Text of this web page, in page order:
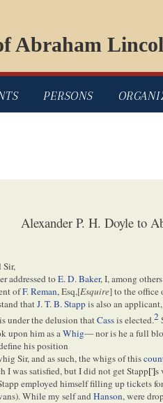
Abraham
PERSONS
Alexander P. H. Doyle to
Sir,
addressed toE. D. Baker, I, among
ofF. Reman, Esq,[Esquire] to the office
thatJ. T. B. Stappis also an
under the delusion thatCassis elected.2
upon him as aWhig— nor is he a full
his position
Sir, and as such, the whigs of this
I was satisfied, but I did not get Stapp[']s
employed himself filling up tickets
While my self andHanson, were